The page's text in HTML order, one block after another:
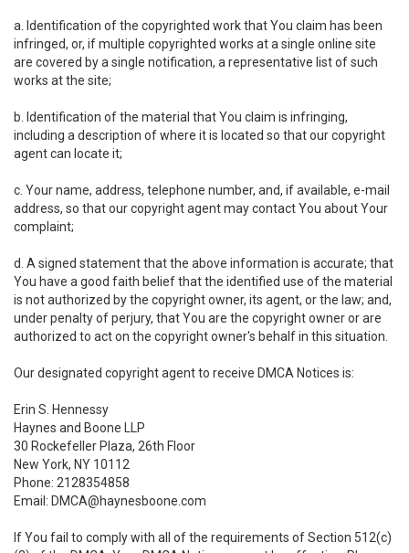
a. Identification of the copyrighted work that You claim has been
infringed, or, if multiple copyrighted works at a single online site
are covered by a single notification, a representative list of such
works at the site;
b. Identification of the material that You claim is infringing,
including a description of where it is located so that our copyright
agent can locate it;
c. Your name, address, telephone number, and, if available, e-mail
address, so that our copyright agent may contact You about Your
complaint;
d. A signed statement that the above information is accurate; that
You have a good faith belief that the identified use of the material
is not authorized by the copyright owner, its agent, or the law; and,
under penalty of perjury, that You are the copyright owner or are
authorized to act on the copyright owner's behalf in this situation.
Our designated copyright agent to receive DMCA Notices is:
Erin S. Hennessy
Haynes and Boone LLP
30 Rockefeller Plaza, 26th Floor
New York, NY 10112
Phone: 2128354858
Email: DMCA@haynesboone.com
If You fail to comply with all of the requirements of Section 512(c)